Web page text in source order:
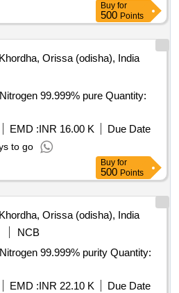
Buy for
500 Points
Khordha, Orissa (odisha), India
99.999% pure Quantity:
EMD :INR 16.00 K
Due Date
to go
Buy for
500 Points
Khordha, Orissa (odisha), India
NCB
99.999% purity Quantity:
EMD :INR 22.10 K Due Date